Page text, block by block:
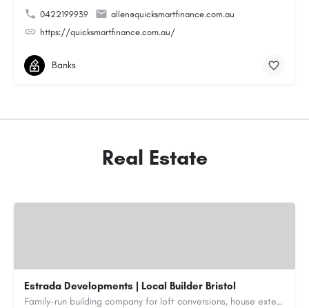
0422199939
allen@quicksmartfinance.com.au
https://quicksmartfinance.com.au/
Banks
Real Estate
Estrada Developments | Local Builder Bristol
Family-run building company for loft conversions, house extensions, renovations and new builds across…